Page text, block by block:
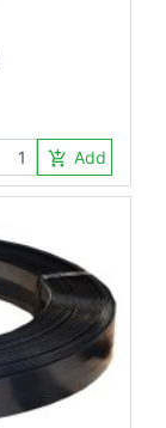
add_shopping_cart Add to